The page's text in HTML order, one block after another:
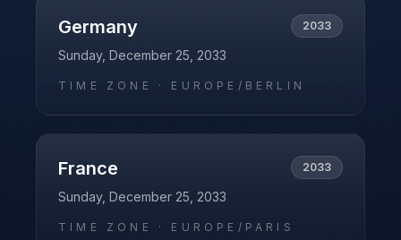
Germany 2033
Sunday, December 25, 2033
TIME ZONE · EUROPE/BERLIN
France 2033
Sunday, December 25, 2033
TIME ZONE · EUROPE/PARIS